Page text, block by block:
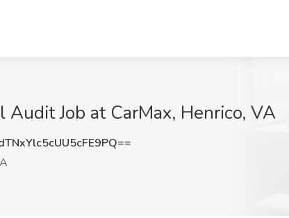
Audit Job at CarMax, Henrico, VA